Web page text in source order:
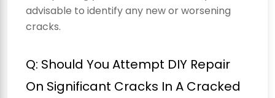
advisable to identify any new or worsening
cracks.
Q: Should You Attempt DIY Repair
On Significant Cracks In A Cracked